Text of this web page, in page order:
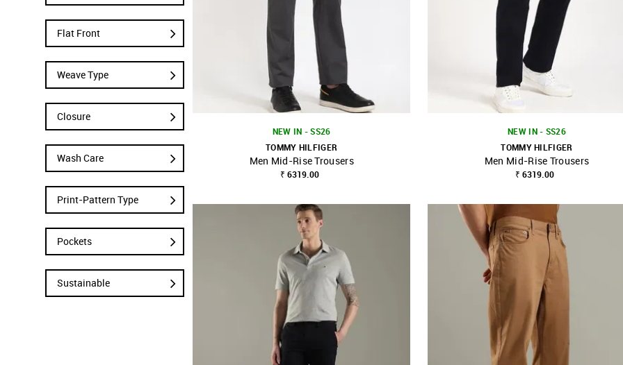
Flat Front
Weave Type
Closure
Wash Care
Print-Pattern Type
Pockets
Sustainable
SHOP NNNOW FAVOURITE
NEW IN - SS26
TOMMY HILFIGER
Men Mid-Rise Trousers
₹ 6319.00
SHOP NNNOW FAVOURITE
NEW IN - SS26
TOMMY HILFIGER
Men Mid-Rise Trousers
₹ 6319.00